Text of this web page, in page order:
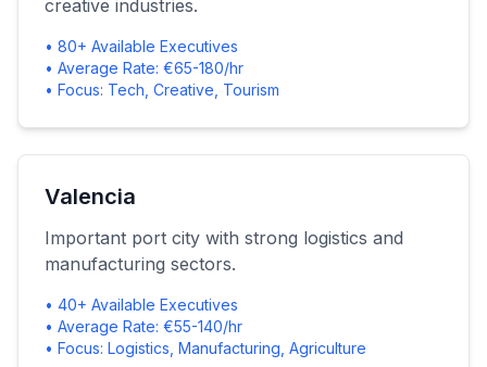
creative industries.
• 80+ Available Executives
• Average Rate: €65-180/hr
• Focus: Tech, Creative, Tourism
Valencia
Important port city with strong logistics and
manufacturing sectors.
• 40+ Available Executives
• Average Rate: €55-140/hr
• Focus: Logistics, Manufacturing, Agriculture